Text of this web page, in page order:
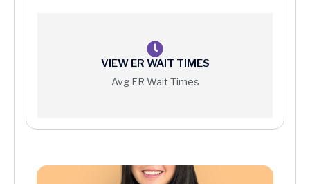
VIEW ER WAIT TIMES
Avg ER Wait Times